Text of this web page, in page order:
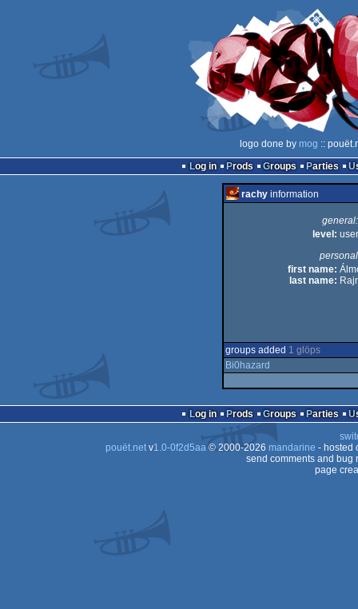
logo done by mog ::
Log in
Prods Groups Parties
rachy information
general:
level: user
first name:
last name:
groups added 1 glöps
Bi0hazard
Log in Prods Groups Parties
pouët.netv1.0-0f2d5aa© 2000-2026 mandarine - hosted
send comments and bug
page